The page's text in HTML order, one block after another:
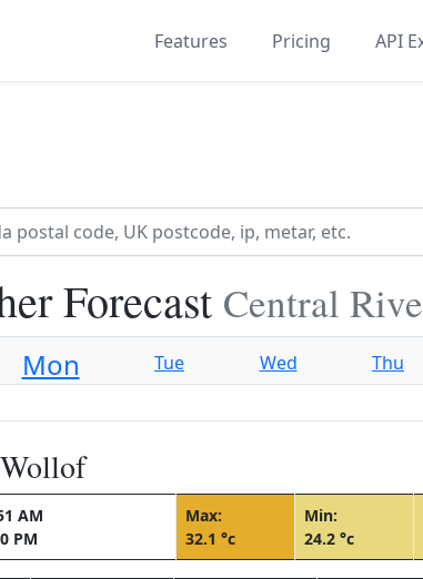
Features Pricing API
Forecast Central
Mon Tue Wed Thu
AM
PM
Max:
32.1 °c
Min:
24.2 °c